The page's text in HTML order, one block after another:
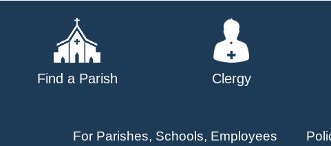
navigation
Find a Parish Clergy
For Parishes, Schools, Employees